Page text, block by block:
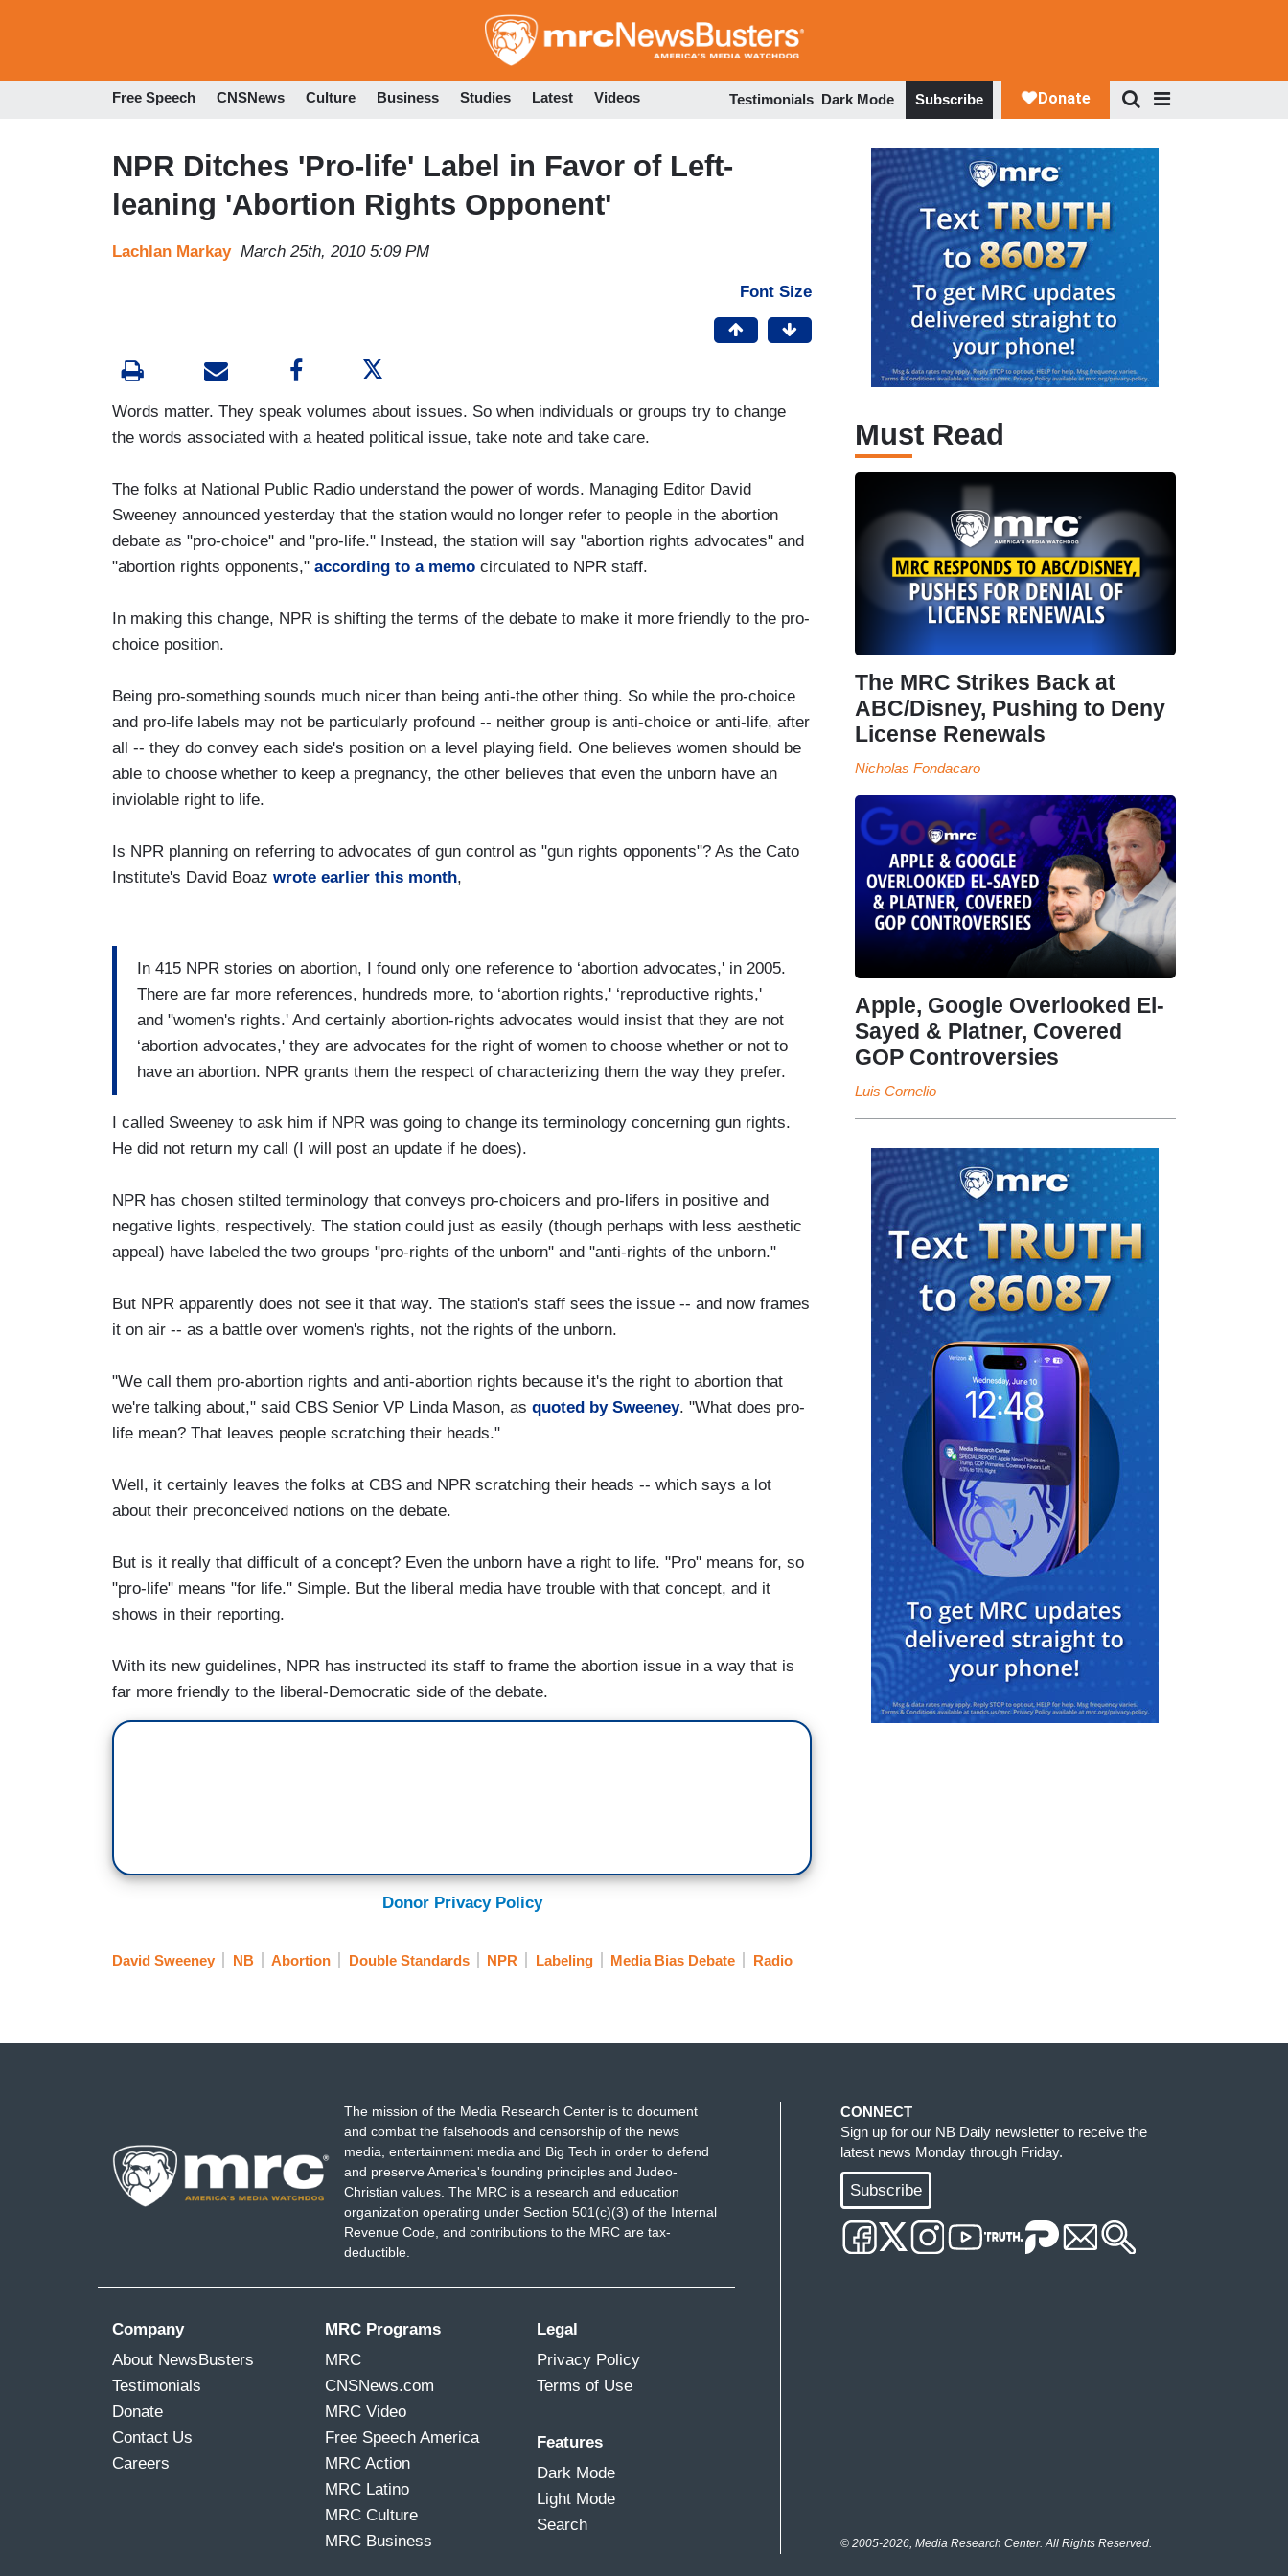
to
Free Speech CNSNews Culture Business Studies Latest Videos Testimonials Dark Mode Subscribe
NPR Ditches 'Pro-life' Label in Favor of Left-
leaning 'Abortion Rights Opponent'
Lachlan Markay March 25th, 2010 5:09 PM
Font Size
Words matter. They speak volumes about issues. So when individuals or groups try to change
the words associated with a heated political issue, take note and take care.
The folks at National Public Radio understand the power of words. Managing Editor David
Sweeney announced yesterday that the station would no longer refer to people in the abortion
debate as "pro-choice" and "pro-life." Instead, the station will say "abortion rights advocates" and
"abortion rights opponents," according to a memo circulated to NPR staff.
In making this change, NPR is shifting the terms of the debate to make it more friendly to the pro-
choice position.
Being pro-something sounds much nicer than being anti-the other thing. So while the pro-choice
and pro-life labels may not be particularly profound -- neither group is anti-choice or anti-life, after
all -- they do convey each side's position on a level playing field. One believes women should be
able to choose whether to keep a pregnancy, the other believes that even the unborn have an
inviolable right to life.
Is NPR planning on referring to advocates of gun control as "gun rights opponents"? As the Cato
Institute's David Boaz wrote earlier this month,
In 415 NPR stories on abortion, I found only one reference to ‘abortion advocates,' in 2005.
There are far more references, hundreds more, to ‘abortion rights,' ‘reproductive rights,'
and "women's rights.' And certainly abortion-rights advocates would insist that they are not
‘abortion advocates,' they are advocates for the right of women to choose whether or not to
have an abortion. NPR grants them the respect of characterizing them the way they prefer.
I called Sweeney to ask him if NPR was going to change its terminology concerning gun rights.
He did not return my call (I will post an update if he does).
NPR has chosen stilted terminology that conveys pro-choicers and pro-lifers in positive and
negative lights, respectively. The station could just as easily (though perhaps with less aesthetic
appeal) have labeled the two groups "pro-rights of the unborn" and "anti-rights of the unborn."
But NPR apparently does not see it that way. The station's staff sees the issue -- and now frames
it on air -- as a battle over women's rights, not the rights of the unborn.
"We call them pro-abortion rights and anti-abortion rights because it's the right to abortion that
we're talking about," said CBS Senior VP Linda Mason, as quoted by Sweeney. "What does pro-
life mean? That leaves people scratching their heads."
Well, it certainly leaves the folks at CBS and NPR scratching their heads -- which says a lot
about their preconceived notions on the debate.
But is it really that difficult of a concept? Even the unborn have a right to life. "Pro" means for, so
"pro-life" means "for life." Simple. But the liberal media have trouble with that concept, and it
shows in their reporting.
With its new guidelines, NPR has instructed its staff to frame the abortion issue in a way that is
far more friendly to the liberal-Democratic side of the debate.
Donor Privacy Policy
David Sweeney NB Abortion Double Standards NPR Labeling Media Bias Debate Radio
Must Read
The MRC Strikes Back at
ABC/Disney, Pushing to Deny
License Renewals
Nicholas Fondacaro
Apple, Google Overlooked El-
Sayed & Platner, Covered
GOP Controversies
Luis Cornelio
The mission of the Media Research Center is to document
and combat the falsehoods and censorship of the news
media, entertainment media and Big Tech in order to defend
and preserve America's founding principles and Judeo-
Christian values. The MRC is a research and education
organization operating under Section 501(c)(3) of the Internal
Revenue Code, and contributions to the MRC are tax-
deductible.
Company
About NewsBusters
Testimonials
Donate
Contact Us
Careers
MRC Programs
MRC
CNSNews.com
MRC Video
Free Speech America
MRC Action
MRC Latino
MRC Culture
MRC Business
Legal
Privacy Policy
Terms of Use
Features
Dark Mode
Light Mode
Search
CONNECT
Sign up for our NB Daily newsletter to receive the
latest news Monday through Friday.
Subscribe
© 2005-2026, Media Research Center. All Rights Reserved.